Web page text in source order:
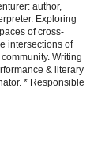
author,
Exploring
of cross-
intersections of
Writing
& literary
* Responsible